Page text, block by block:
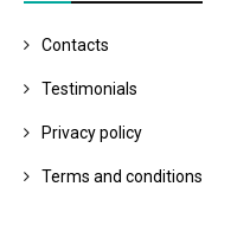
Contacts
Testimonials
Privacy policy
Terms and conditions